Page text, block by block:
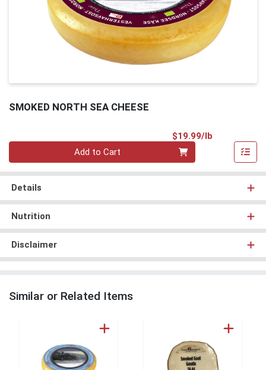
SMOKED NORTH SEA CHEESE
$19.99/lb
Add to Cart
Details
Nutrition
Disclaimer
Similar or Related Items